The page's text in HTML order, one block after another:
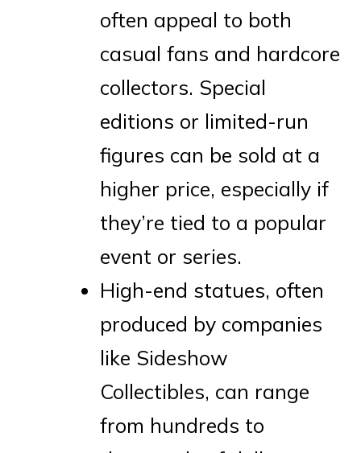
often appeal to both
casual fans and hardcore
collectors. Special
editions or limited-run
figures can be sold at a
higher price, especially if
they’re tied to a popular
event or series.
High-end statues, often
produced by companies
like Sideshow
Collectibles, can range
from hundreds to